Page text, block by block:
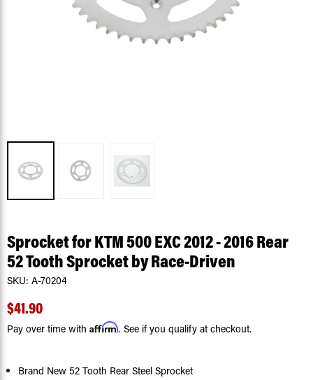
Sprocket for KTM 500 EXC 2012 - 2016 Rear
52 Tooth Sprocket by Race-Driven
SKU: A-70204
$41.90
Pay over time with Affirm. See if you qualify at checkout.
Brand New 52 Tooth Rear Steel Sprocket